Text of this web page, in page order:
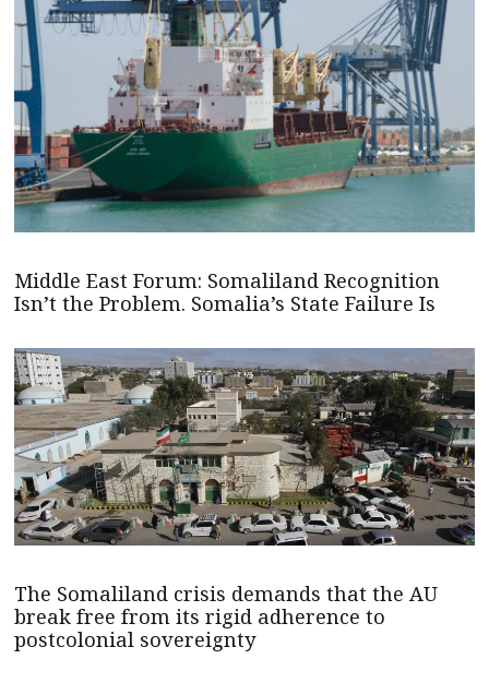
Middle East Forum: Somaliland Recognition
Isn’t the Problem. Somalia’s State Failure Is
The Somaliland crisis demands that the AU
break free from its rigid adherence to
postcolonial sovereignty